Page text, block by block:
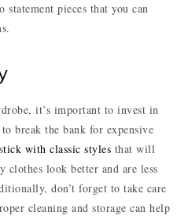
pieces that you can
it’s important to invest in
break the bank for expensive
tick with classic styles that will
clothes look better and are less
don’t forget to take care
cleaning and storage can help